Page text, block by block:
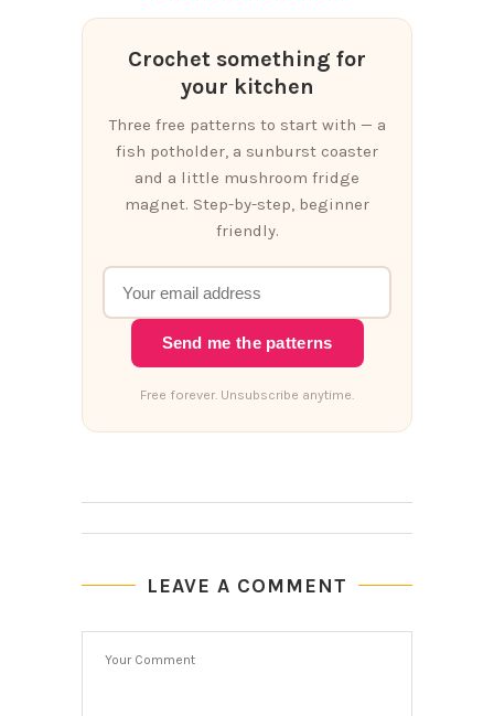
Crochet something for
your kitchen
Three free patterns to start with — a
fish potholder, a sunburst coaster
and a little mushroom fridge
magnet. Step-by-step, beginner
friendly.
Send me the patterns
Free forever. Unsubscribe anytime.
LEAVE A COMMENT